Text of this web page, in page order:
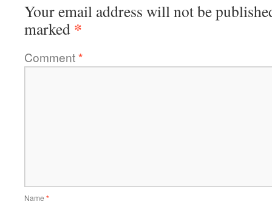
Your email address will not be
marked *
Comment*
Name *